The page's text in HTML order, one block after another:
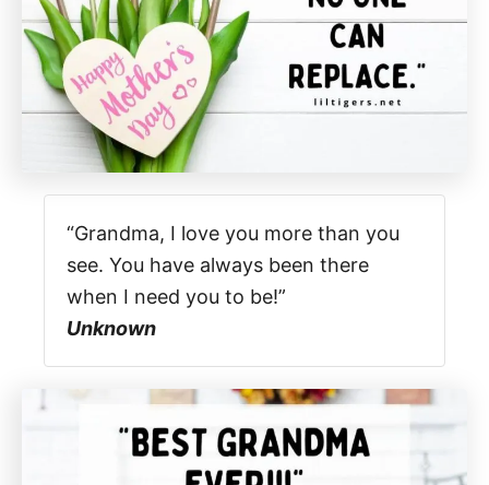
“Grandma, I love you more than you
see. You have always been there
when I need you to be!”
Unknown